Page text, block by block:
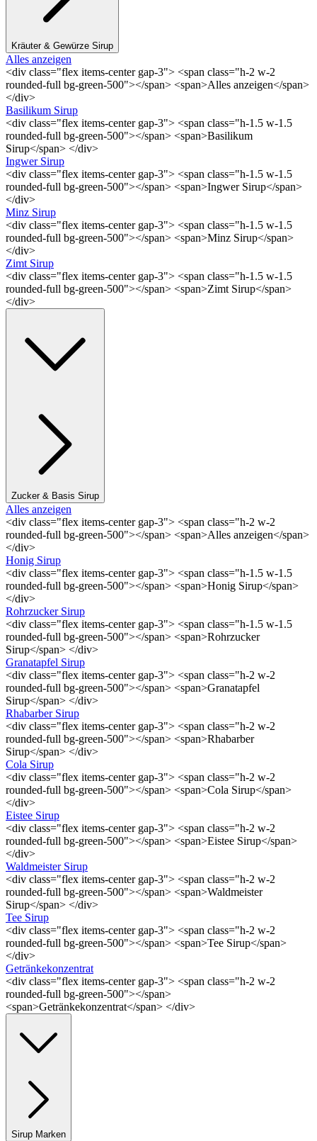
Kräuter & Gewürze Sirup
Alles anzeigen
<div class="flex items-center gap-3"> <span class="h-2 w-2
rounded-full bg-green-500"></span> <span>Alles anzeigen</span>
</div>
Basilikum Sirup
<div class="flex items-center gap-3"> <span class="h-1.5 w-1.5
rounded-full bg-green-500"></span> <span>Basilikum
Sirup</span> </div>
Ingwer Sirup
<div class="flex items-center gap-3"> <span class="h-1.5 w-1.5
rounded-full bg-green-500"></span> <span>Ingwer Sirup</span>
</div>
Minz Sirup
<div class="flex items-center gap-3"> <span class="h-1.5 w-1.5
rounded-full bg-green-500"></span> <span>Minz Sirup</span>
</div>
Zimt Sirup
<div class="flex items-center gap-3"> <span class="h-1.5 w-1.5
rounded-full bg-green-500"></span> <span>Zimt Sirup</span>
</div>
Zucker & Basis Sirup
Alles anzeigen
<div class="flex items-center gap-3"> <span class="h-2 w-2
rounded-full bg-green-500"></span> <span>Alles anzeigen</span>
</div>
Honig Sirup
<div class="flex items-center gap-3"> <span class="h-1.5 w-1.5
rounded-full bg-green-500"></span> <span>Honig Sirup</span>
</div>
Rohrzucker Sirup
<div class="flex items-center gap-3"> <span class="h-1.5 w-1.5
rounded-full bg-green-500"></span> <span>Rohrzucker
Sirup</span> </div>
Granatapfel Sirup
<div class="flex items-center gap-3"> <span class="h-2 w-2
rounded-full bg-green-500"></span> <span>Granatapfel
Sirup</span> </div>
Rhabarber Sirup
<div class="flex items-center gap-3"> <span class="h-2 w-2
rounded-full bg-green-500"></span> <span>Rhabarber
Sirup</span> </div>
Cola Sirup
<div class="flex items-center gap-3"> <span class="h-2 w-2
rounded-full bg-green-500"></span> <span>Cola Sirup</span>
</div>
Eistee Sirup
<div class="flex items-center gap-3"> <span class="h-2 w-2
rounded-full bg-green-500"></span> <span>Eistee Sirup</span>
</div>
Waldmeister Sirup
<div class="flex items-center gap-3"> <span class="h-2 w-2
rounded-full bg-green-500"></span> <span>Waldmeister
Sirup</span> </div>
Tee Sirup
<div class="flex items-center gap-3"> <span class="h-2 w-2
rounded-full bg-green-500"></span> <span>Tee Sirup</span>
</div>
Getränkekonzentrat
<div class="flex items-center gap-3"> <span class="h-2 w-2
rounded-full bg-green-500"></span>
<span>Getränkekonzentrat</span> </div>
Sirup Marken